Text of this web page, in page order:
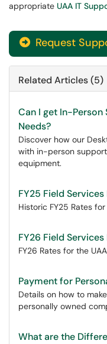
appropriate UAA IT
Request
Related Articles (5)
Can I get In-
Needs?
Discover how our
with in-person
equipment.
FY25 Field Services
Historic FY25 Rates
FY26 Field Services
FY26 Rates for the
Payment for
Details on how to
personally owned
What are the